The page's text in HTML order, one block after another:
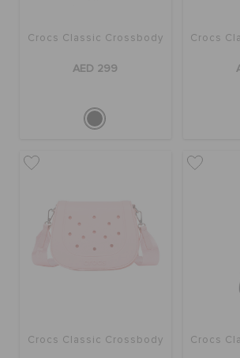
FEATURED
SIGN IN / REGISTER
WISH LIST
Crocs Classic Crossbody
AED 299
Crocs
Crocs Classic Crossbody Crocs